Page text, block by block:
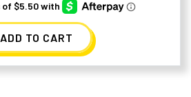
ADD TO CART